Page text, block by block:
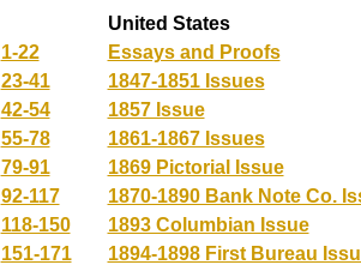
United States
1-22
Essays and Proofs
23-41
1847-1851 Issues
42-54
1857 Issue
55-78
1861-1867 Issues
79-91
1869 Pictorial Issue
92-117
1870-1890 Bank Note Co.
118-150
1893 Columbian Issue
151-171
1894-1898 First Bureau